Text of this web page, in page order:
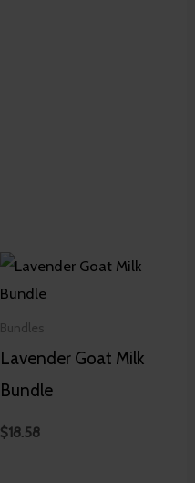
Bundles
Lavender Goat Milk
Bundle
$18.58